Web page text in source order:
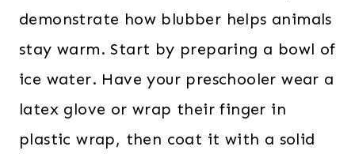
demonstrate how blubber helps animals
stay warm. Start by preparing a bowl of
ice water. Have your preschooler wear a
latex glove or wrap their finger in
plastic wrap, then coat it with a solid